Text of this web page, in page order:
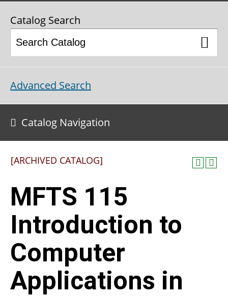
Catalog Search
Advanced Search
Catalog Navigation
[ARCHIVED CATALOG]
MFTS 115
Introduction to
Computer
Applications in